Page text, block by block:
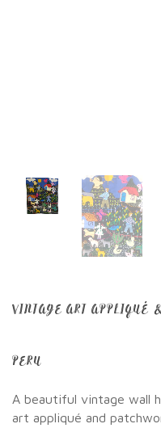
VINTAGE ART APPLIQUÉ
PERU
A beautiful vintage wall
art appliqué and